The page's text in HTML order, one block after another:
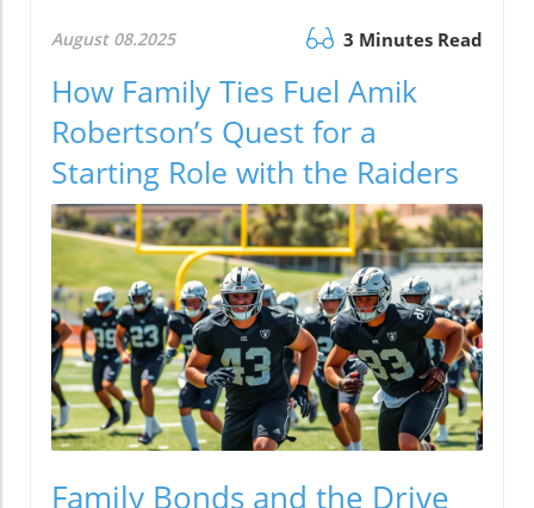
August 08.2025 3 Minutes Read
How Family Ties Fuel Amik
Robertson’s Quest for a
Starting Role with the Raiders
Family Bonds and the Drive